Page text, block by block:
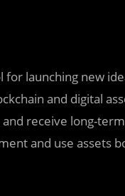
launching new
and digital
receive long-
and use assets